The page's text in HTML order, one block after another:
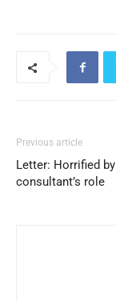
Previous article
Letter: Horrified by
consultant’s role